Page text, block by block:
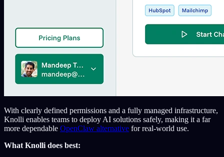
With clearly defined permissions and a fully managed infrastructure,
Knolli enables teams to deploy AI solutions safely, making it a far
more dependable OpenClaw alternative for real-world use.
What Knolli does best: